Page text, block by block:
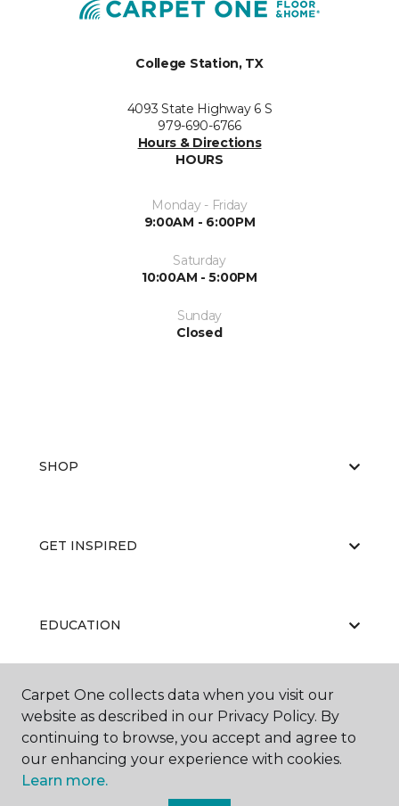
College Station, TX
4093 State Highway 6 S
979-690-6766
Hours & Directions
HOURS
Monday - Friday
9:00AM - 6:00PM
Saturday
10:00AM - 5:00PM
Sunday
Closed
SHOP
GET INSPIRED
EDUCATION
ABOUT US
Carpet One collects data when you visit our
website as described in our Privacy Policy. By
continuing to browse, you accept and agree to
our enhancing your experience with cookies.
Learn more.